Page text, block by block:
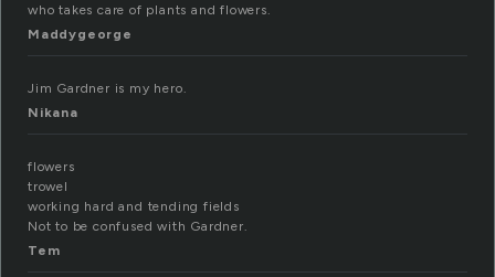
who takes care of plants and flowers.
Maddygeorge
Jim Gardner is my hero.
Nikana
flowers
trowel
working hard and tending fields
Not to be confused with Gardner.
Tem